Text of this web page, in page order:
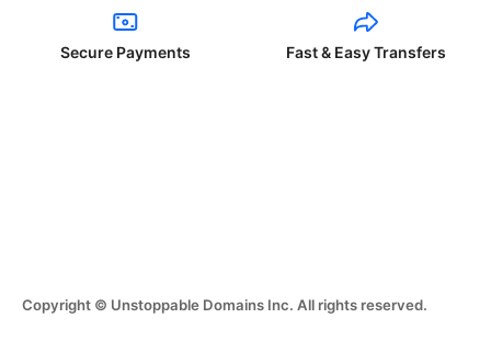
Secure Payments Fast & Easy Transfers
Copyright © Unstoppable Domains Inc. All rights reserved.